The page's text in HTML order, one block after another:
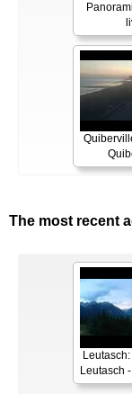
The most recent
Leutasch